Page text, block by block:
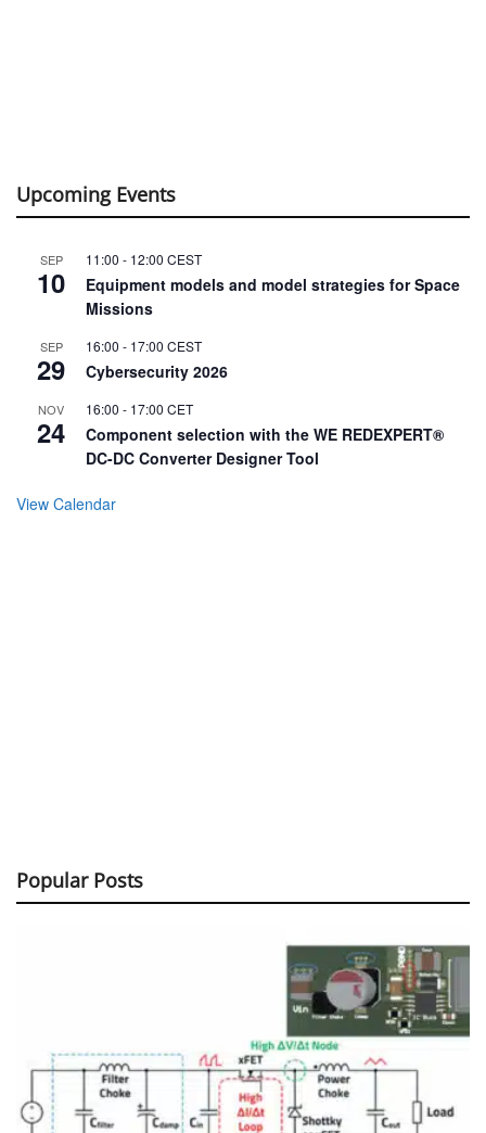
Upcoming Events
SEP
10
11:00 - 12:00 CEST
Equipment models and model strategies for Space
Missions
SEP
29
16:00 - 17:00 CEST
Cybersecurity 2026
NOV
24
16:00 - 17:00 CET
Component selection with the WE REDEXPERT®
DC-DC Converter Designer Tool
View Calendar
Popular Posts